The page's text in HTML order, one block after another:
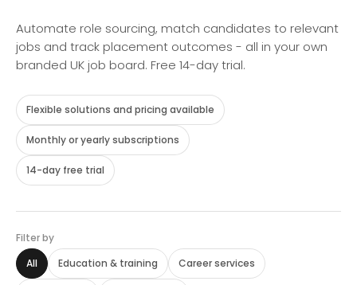
Automate role sourcing, match candidates to relevant
jobs and track placement outcomes - all in your own
branded UK job board. Free 14-day trial.
Flexible solutions and pricing available
Monthly or yearly subscriptions
14-day free trial
Filter by
All
Education & training Career services